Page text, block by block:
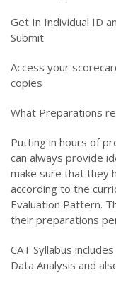
Get In Individual ID
Submit
Access your
copies
What Preparations
Putting in hours of
can always provide
make sure that they
according to the
Evaluation Pattern.
their preparations
CAT Syllabus
Data Analysis and